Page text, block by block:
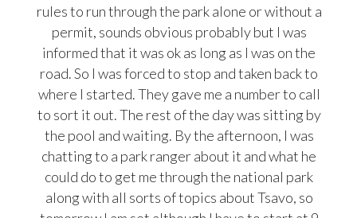
rules to run through the park alone or without a
permit, sounds obvious probably but I was
informed that it was ok as long as I was on the
road. So I was forcedto stop and taken back to
where I started. They gave me a number to call
to sort it out. The rest of the day was sitting by
the pool and waiting. By the afternoon, I was
chatting to a park ranger about it and what he
could do to get me through the national park
along with all sorts of topics about Tsavo, so